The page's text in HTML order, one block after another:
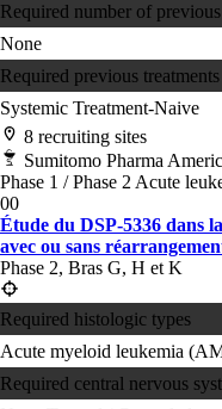
Required number of
None
Required previous treatments
Systemic Treatment-Naive
8 recruiting sites
Sumitomo Pharma
Phase 1 / Phase 2Acute
00
Étude du DSP-5336 dans
avec ou sans
Phase 2, Bras G, H et K
Required histologic types
Acute myeloid leukemia
Required central nervous